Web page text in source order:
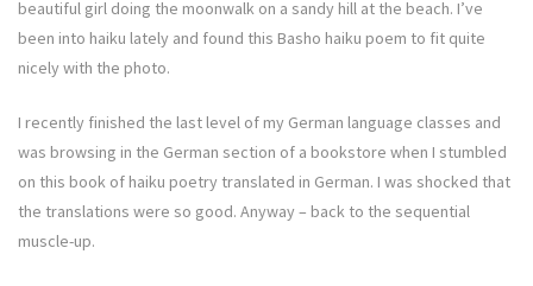
beautiful girl doing the moonwalk on a sandy hill at the beach. I’ve
been into haiku lately and found this Basho haiku poem to fit quite
nicely with the photo.
I recently finished the last level of my German language classes and
was browsing in the German section of a bookstore when I stumbled
on this book of haiku poetry translated in German. I was shocked that
the translations were so good. Anyway – back to the sequential
muscle-up.